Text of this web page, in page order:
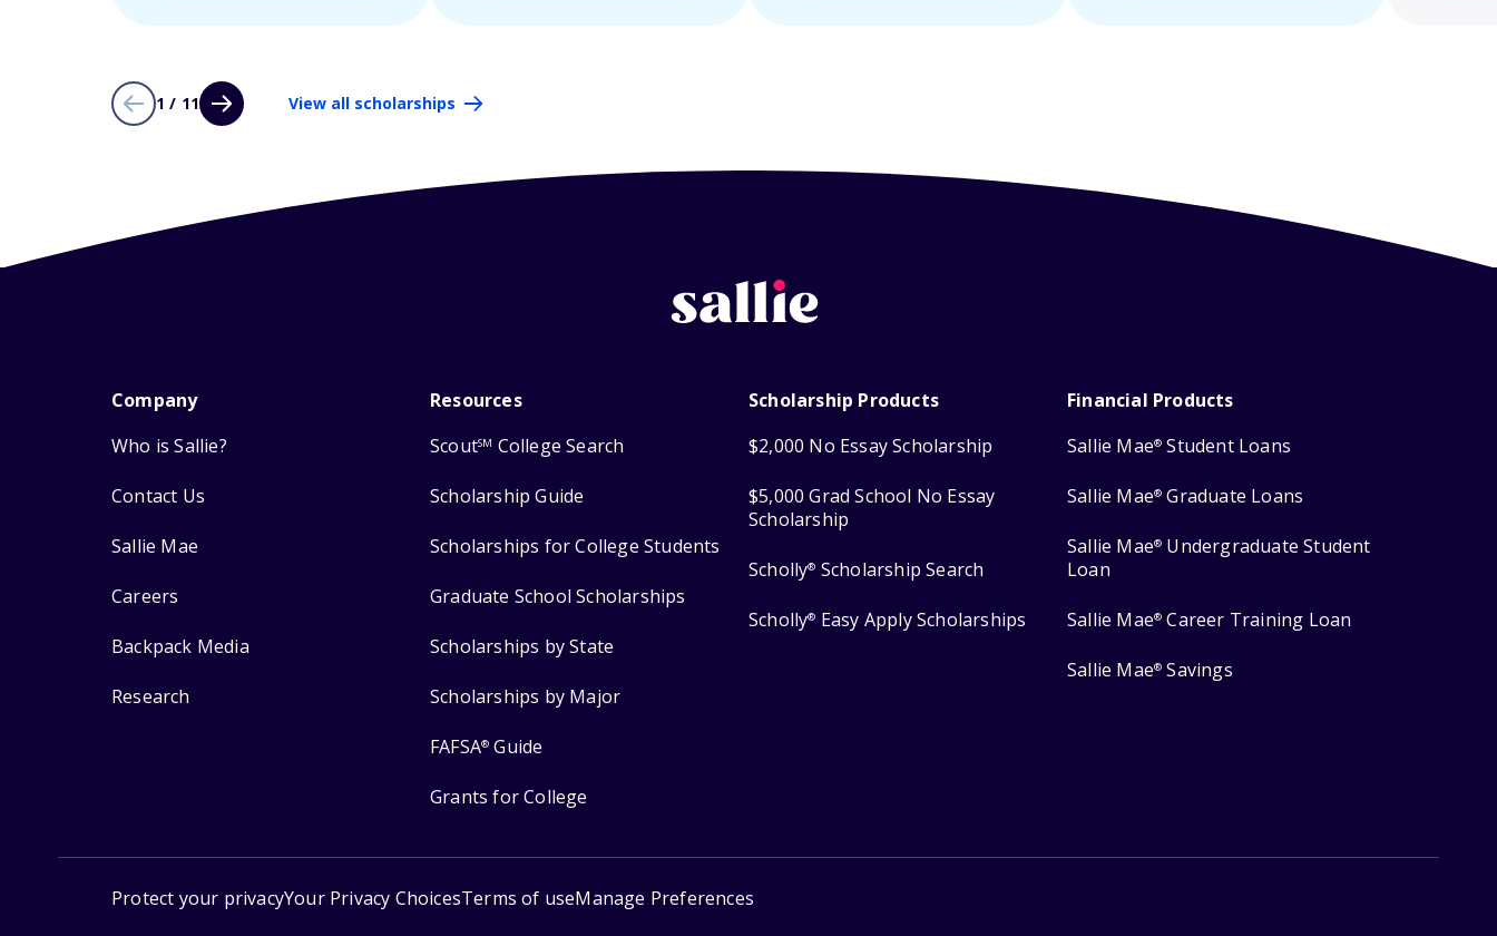
1 / 11 View all scholarships
Company
Who is Sallie?
Contact Us
Sallie Mae
Careers
Backpack Media
Research
Resources
ScoutSM College Search
Scholarship Guide
Scholarships for College Students
Graduate School Scholarships
Scholarships by State
Scholarships by Major
FAFSA® Guide
Grants for College
Scholarship Products
$2,000 No Essay Scholarship
$5,000 Grad School No Essay
Scholarship
Scholly® Scholarship Search
Scholly® Easy Apply Scholarships
Financial Products
Sallie Mae® Student Loans
Sallie Mae® Graduate Loans
Sallie Mae® Undergraduate Student
Loan
Sallie Mae® Career Training Loan
Sallie Mae® Savings
Protect your privacyYour Privacy ChoicesTerms of useManage Preferences